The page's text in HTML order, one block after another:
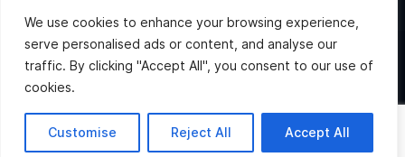
We use cookies to enhance your browsing experience,
serve personalised ads or content, and analyse our
traffic. By clicking "Accept All", you consent to our use of
cookies.
Customise Reject All Accept All
Twitter Discord Instagram Youtube
Hi, what do you want to
know about Atlas?